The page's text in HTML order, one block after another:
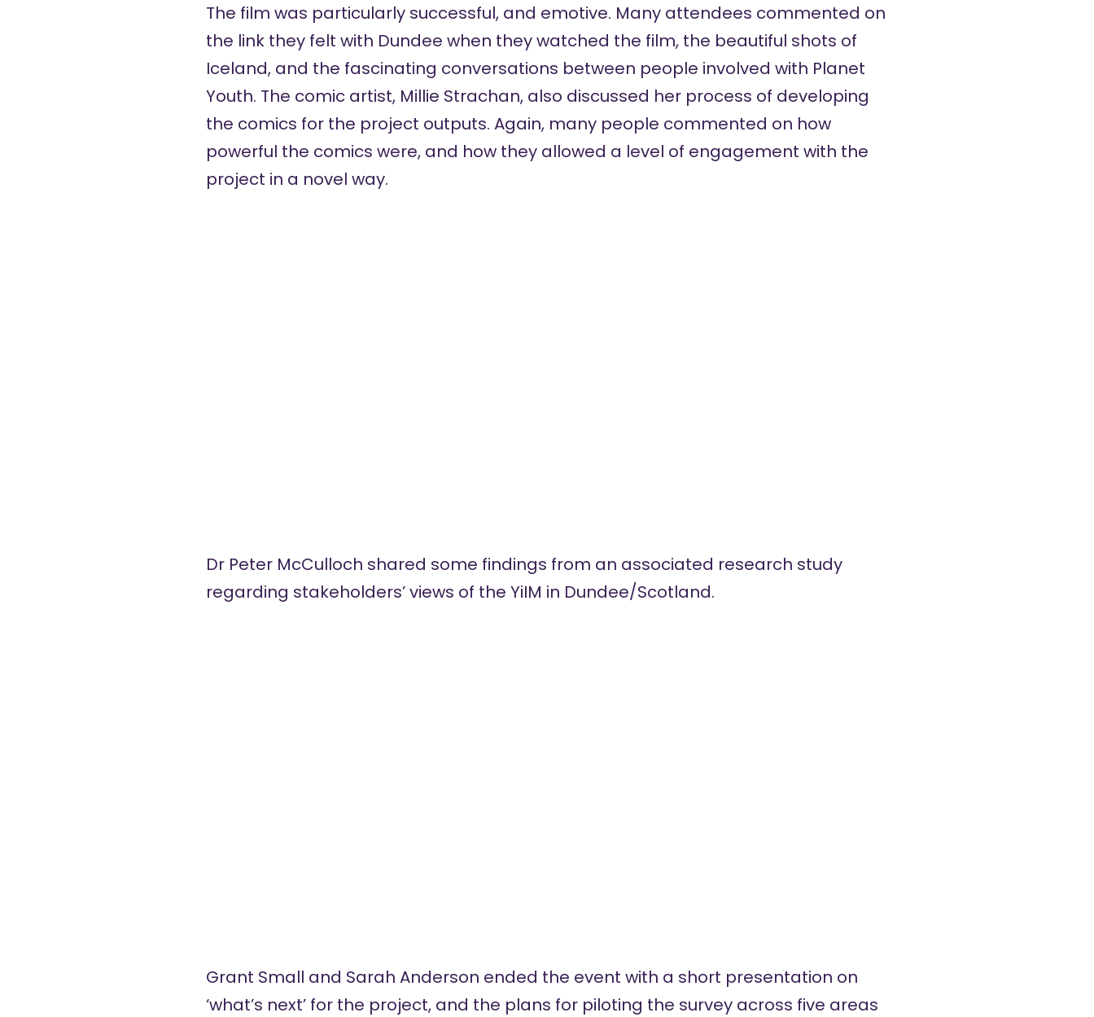
The film was particularly successful, and emotive. Many attendees commented on
the link they felt with Dundee when they watched the film, the beautiful shots of
Iceland, and the fascinating conversations between people involved with Planet
Youth. The comic artist, Millie Strachan, also discussed her process of developing
the comics for the project outputs. Again, many people commented on how
powerful the comics were, and how they allowed a level of engagement with the
project in a novel way.
Dr Peter McCulloch shared some findings from an associated research study
regarding stakeholders’ views of the YiIM in Dundee/Scotland.
Grant Small and Sarah Anderson ended the event with a short presentation on
‘what’s next’ for the project, and the plans for piloting the survey across five areas